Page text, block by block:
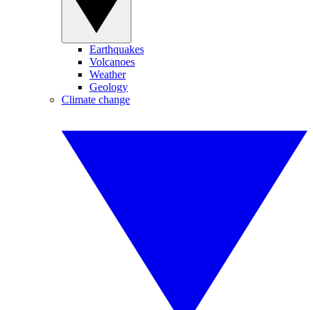
Earthquakes
Volcanoes
Weather
Geology
Climate change